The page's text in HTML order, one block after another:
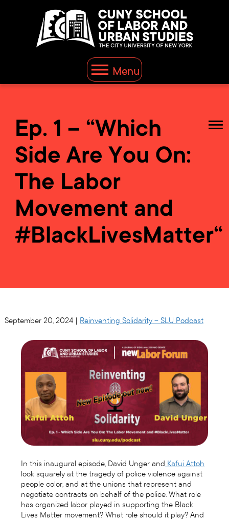
Menu
Ep. 1 – “Which
Side Are You On:
The Labor
Movement and
#BlackLivesMatter“
September 20, 2024 | Reinventing Solidarity – SLU Podcast
In this inaugural episode, David Unger and Kafui Attoh
look squarely at the tragedy of police violence against
people color, and at the unions that represent and
negotiate contracts on behalf of the police. What role
has organized labor played in supporting the Black
Lives Matter movement? What role should it play? And